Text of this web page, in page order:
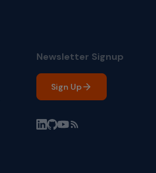
Newsletter Signup
Sign Up